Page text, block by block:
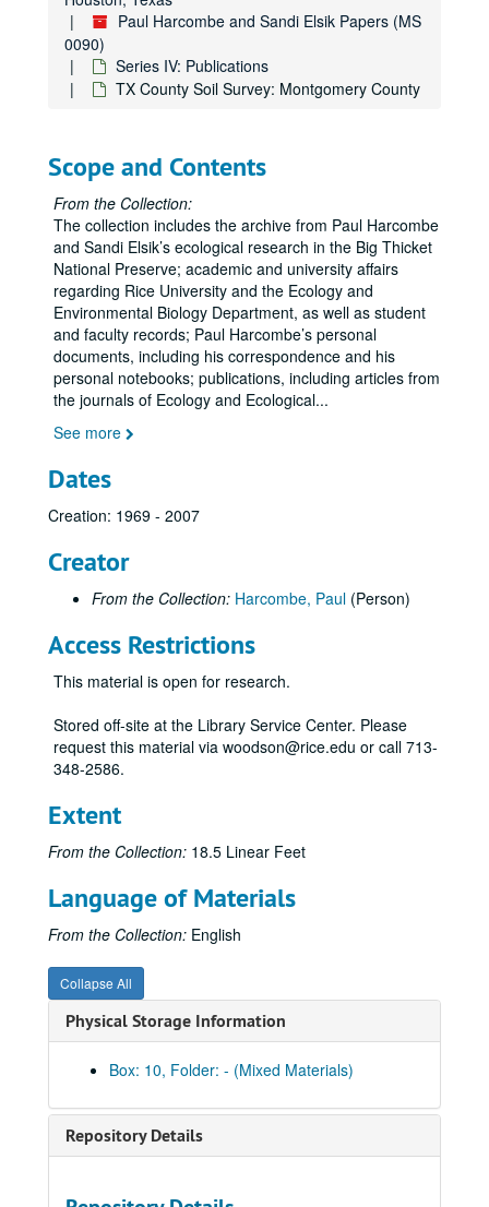
Paul Harcombe and Sandi Elsik Papers (MS
0090)
Series IV: Publications
TX County Soil Survey: Montgomery County
Scope and Contents
From the Collection:
The collection includes the archive from Paul Harcombe
and Sandi Elsik’s ecological research in the Big Thicket
National Preserve; academic and university affairs
regarding Rice University and the Ecology and
Environmental Biology Department, as well as student
and faculty records; Paul Harcombe’s personal
documents, including his correspondence and his
personal notebooks; publications, including articles from
the journals of Ecology and Ecological...
See more
Dates
Creation: 1969 - 2007
Creator
From the Collection: Harcombe, Paul (Person)
Access Restrictions
This material is open for research.
Stored off-site at the Library Service Center. Please
request this material via woodson@rice.edu or call 713-
348-2586.
Extent
From the Collection: 18.5 Linear Feet
Language of Materials
From the Collection: English
Collapse All
Physical Storage Information
Box: 10, Folder: - (Mixed Materials)
Repository Details
JVS in Second Review
JVS Revisions
JVS in Revision 2+
TT Manuscripts
TT Talk
PIPA Talk graphics ( TT Talk )
TX County Soil Survey: Angelina County
TX County Soil Survey: Atascosa County
TX County Soil Survey: Austin and Waller County
TX County Soil Survey: Bee County
TX County Soil Survey: Big Bend National Park (Brewster County)
TX County Soil Survey: Bosque County
TX County Soil Survey: Brazoria County
TX County Soil Survey: Brown and Mills County
TX County Soil Survey: Callahan County
TX County Soil Survey: Chambers County
TX County Soil Survey: Clay County
TX County Soil Survey: Comal and Hays County
TX County Soil Survey: Coryell County
TX County Soil Survey: Dallas County
TX County Soil Survey: Denton County
TX County Soil Survey: Frio County
TX County Soil Survey: Grayson
TX County Soil Survey: Grimes County
TX County Soil Survey: Harris County
TX County Soil Survey: Harris County
TX County Soil Survey: Hidalgo County
TX County Soil Survey: Hunt County